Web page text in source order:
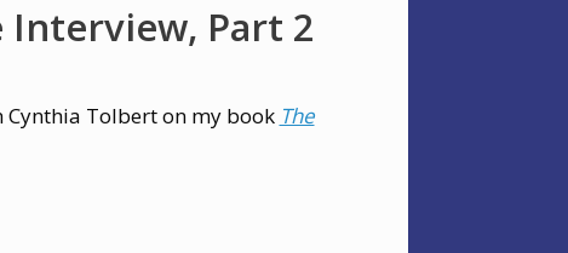
Part 2
Tolbert on my book The